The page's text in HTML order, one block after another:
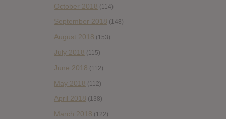
October 2018 (114)
September 2018 (148)
August 2018 (153)
July 2018 (115)
June 2018 (112)
May 2018 (112)
April 2018 (138)
March 2018 (122)